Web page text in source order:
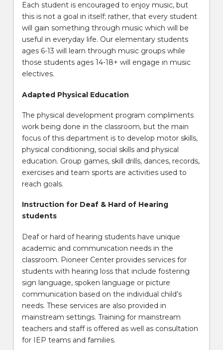
Each student is encouraged to enjoy music, but
this is not a goal in itself; rather, that every student
will gain something through music which will be
useful in everyday life. Our elementary students
ages 6-13 will learn through music groups while
those students ages 14-18+ will engage in music
electives.
Adapted Physical Education
The physical development program compliments
work being done in the classroom, but the main
focus of this department is to develop motor skills,
physical conditioning, social skills and physical
education. Group games, skill drills, dances, records,
exercises and team sports are activities used to
reach goals.
Instruction for Deaf & Hard of Hearing
students
Deaf or hard of hearing students have unique
academic and communication needs in the
classroom. Pioneer Center provides services for
students with hearing loss that include fostering
sign language, spoken language or picture
communication based on the individual child’s
needs. These services are also provided in
mainstream settings. Training for mainstream
teachers and staff is offered as well as consultation
for IEP teams and families.